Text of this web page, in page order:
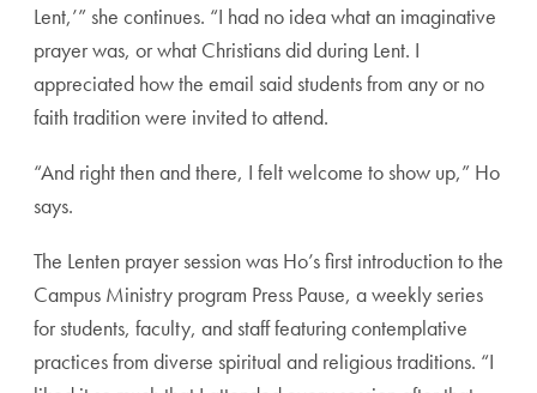
Lent,’” she continues. “I had no idea what an imaginative
prayer was, or what Christians did during Lent. I
appreciated how the email said students from any or no
faith tradition were invited to attend.
“And right then and there, I felt welcome to show up,” Ho
says.
The Lenten prayer session was Ho’s first introduction to the
Campus Ministry program Press Pause, a weekly series
for students, faculty, and staff featuring contemplative
practices from diverse spiritual and religious traditions. “I